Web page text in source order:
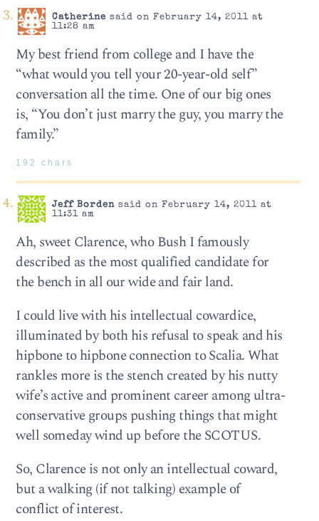
Catherine said on February 14, 2011 at
11:28 am
My best friend from college and I have the
“what would you tell your 20-year-old self”
conversation all the time. One of our big ones
is, “You don’t just marry the guy, you marry the
family.”
192 chars
Jeff Bordensaid on February 14, 2011 at
11:31 am
Ah, sweet Clarence, who Bush I famously
described as the most qualified candidate for
the bench in all our wide and fair land.
I could live with his intellectual cowardice,
illuminated by both his refusal to speak and his
hipbone to hipbone connection to Scalia. What
rankles more is the stench created by his nutty
wife’s active and prominent career among ultra-
conservative groups pushing things that might
well someday wind up before the SCOTUS.
So, Clarence is not only an intellectual coward,
but a walking (if not talking) example of
conflict of interest.